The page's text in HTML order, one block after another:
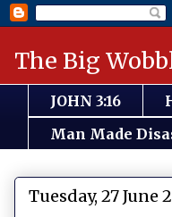
The Big
JOHN 3:16
Man Made
Tuesday, 27 June